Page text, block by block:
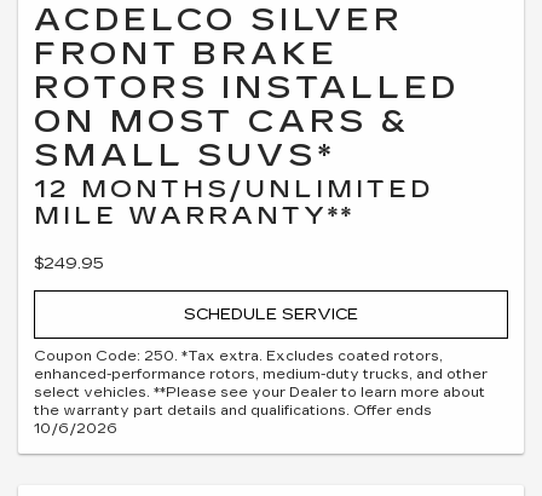
ACDELCO SILVER
FRONT BRAKE
ROTORS INSTALLED
ON MOST CARS &
SMALL SUVS*
12 MONTHS/UNLIMITED
MILE WARRANTY**
$249.95
SCHEDULE SERVICE
Coupon Code: 250. *Tax extra. Excludes coated rotors,
enhanced-performance rotors, medium-duty trucks, and other
select vehicles. **Please see your Dealer to learn more about
the warranty part details and qualifications. Offer ends
10/6/2026